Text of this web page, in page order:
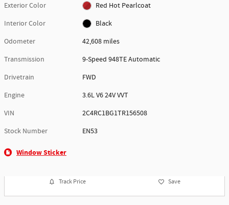
Exterior Color
Red Hot Pearlcoat
Interior Color
Black
Odometer
42,608 miles
Transmission
9-Speed 948TE Automatic
Drivetrain
FWD
Engine
3.6L V6 24V VVT
VIN
2C4RC1BG1TR156508
Stock Number
EN53
Window Sticker
Track Price Save